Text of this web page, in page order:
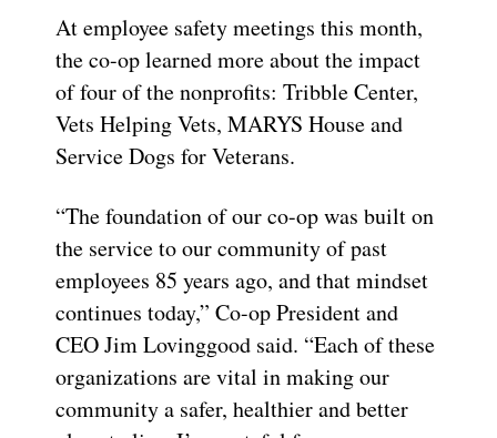
At employee safety meetings this month,
the co-op learned more about the impact
of four of the nonprofits: Tribble Center,
Vets Helping Vets, MARYS House and
Service Dogs for Veterans.
“The foundation of our co-op was built on
the service to our community of past
employees 85 years ago, and that mindset
continues today,” Co-op President and
CEO Jim Lovinggood said. “Each of these
organizations are vital in making our
community a safer, healthier and better